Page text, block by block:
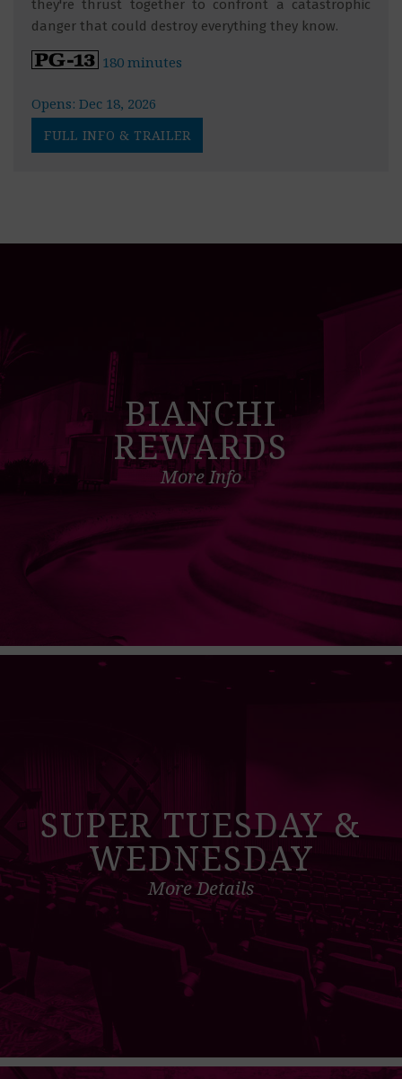
they're thrust together to confront a catastrophic
danger that could destroy everything they know.
180 minutes
Opens: Dec 18, 2026
FULL INFO & TRAILER
BIANCHI
REWARDS
More Info
SUPER TUESDAY &
WEDNESDAY
More Details